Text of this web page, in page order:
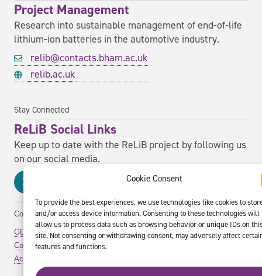
Cookie Consent
To provide the best experiences, we use technologies like cookies to
and/or access device information. Consenting to these technologies will
allow us to process data such as browsing behavior or unique IDs on
site. Not consenting or withdrawing consent, may adversely affect
features and functions.
Project Management
Research into sustainable management of end-of-life
lithium-ion batteries in the automotive industry.
relib@contacts.bham.ac.uk
relib.ac.uk
Stay Connected
ReLiB Social Links
Keep up to date with the ReLiB project by following us
on our social media.
Copyright ReLiB Project. All rights reserved.
GDPR Policy
Cookie Policy
Accessibility Statement